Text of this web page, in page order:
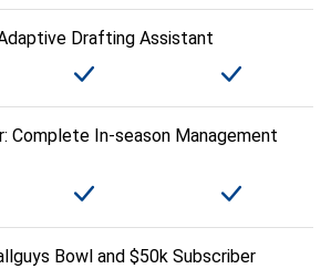
Drafting Assistant
Complete In-season Management
Bowl and $50k Subscriber